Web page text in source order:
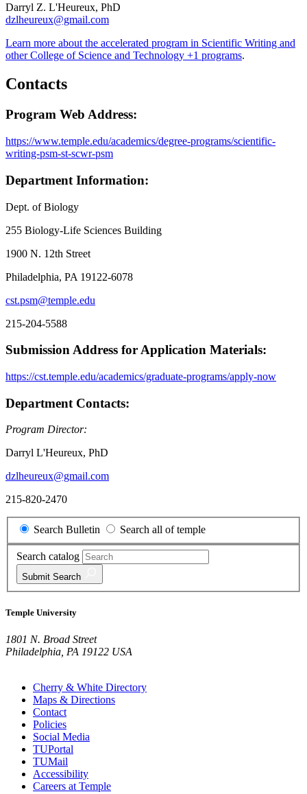
Darryl Z. L'Heureux, PhD
dzlheureux@gmail.com
Learn more about the accelerated program in Scientific Writing and
other College of Science and Technology +1 programs.
Contacts
Program Web Address:
https://www.temple.edu/academics/degree-programs/scientific-
writing-psm-st-scwr-psm
Department Information:
Dept. of Biology
255 Biology-Life Sciences Building
1900 N. 12th Street
Philadelphia, PA 19122-6078
cst.psm@temple.edu
215-204-5588
Submission Address for Application Materials:
https://cst.temple.edu/academics/graduate-programs/apply-now
Department Contacts:
Program Director:
Darryl L'Heureux, PhD
dzlheureux@gmail.com
215-820-2470
Search Bulletin Search all of temple
Search catalog
Submit Search
Temple University
1801 N. Broad Street
Philadelphia, PA 19122 USA
Cherry & White Directory
Maps & Directions
Contact
Policies
Social Media
TUPortal
TUMail
Accessibility
Careers at Temple